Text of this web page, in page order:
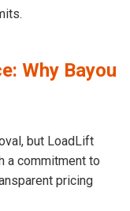
Why Bayou
but LoadLift
a commitment to
pricing